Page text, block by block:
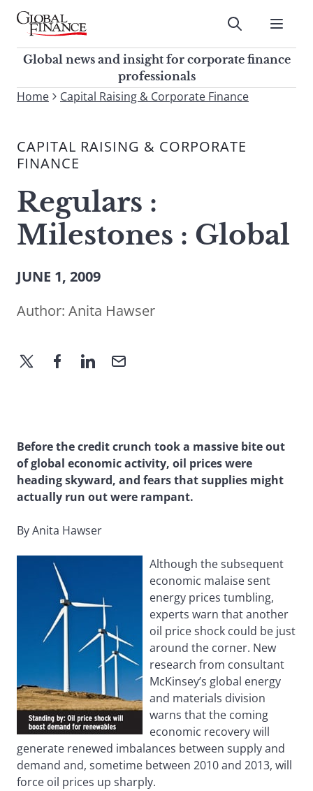
Skip
contentGlobal Finance Magazine
Global news and insight for
corporate finance professionals
Submit
Global news and insight for corporate finance
professionals
To
site,
enter
search
term
Submit
Home Capital Raising & Corporate Finance
CAPITAL RAISING & CORPORATE
FINANCE
Regulars :
Milestones : Global
JUNE 1, 2009
Author: Anita Hawser
Before the credit crunch took a massive bite out
of global economic activity, oil prices were
heading skyward, and fears that supplies might
actually run out were rampant.
By Anita Hawser
Although the subsequent
economic malaise sent
energy prices tumbling,
experts warn that another
oil price shock could be just
around the corner. New
research from consultant
McKinsey’s global energy
and materials division
warns that the coming
economic recovery will
generate renewed imbalances between supply and
demand and, sometime between 2010 and 2013, will
force oil prices up sharply.